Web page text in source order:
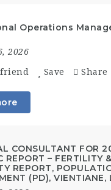
Operations
2026
Save Share
CONSULTANT FOR
REPORT – FERTILITY
REPORT,
(PD), VIENTIANE,